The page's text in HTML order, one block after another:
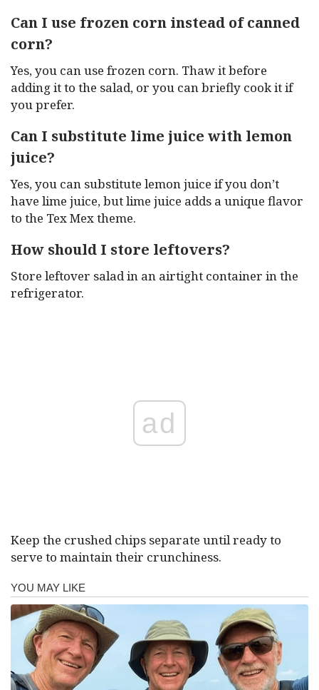
Can I use frozen corn instead of canned
corn?
Yes, you can use frozen corn. Thaw it before
adding it to the salad, or you can briefly cook it if
you prefer.
Can I substitute lime juice with lemon
juice?
Yes, you can substitute lemon juice if you don’t
have lime juice, but lime juice adds a unique flavor
to the Tex Mex theme.
How should I store leftovers?
Store leftover salad in an airtight container in the
refrigerator.
ad
Keep the crushed chips separate until ready to
serve to maintain their crunchiness.